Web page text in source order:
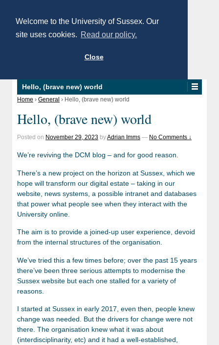
Welcome to the University of Sussex. Our
site uses cookies. Read our policy.
Close
Hello, (brave new) world
Home › General › Hello, (brave new) world
Hello, (brave new) world
Posted on November 29, 2023 byAdrian Imms — No Comments ↓
We’re reviving the DCM blog – and for good reason.
There’s a new project on the horizon at Sussex, which we
hope will transform our digital estate – taking in our
website, news systems, a possible intranet and databases
that power what people see when they interact with the
University online.
The aim is to provide a joined-up user experience, devoid
from the internal structures of the organisation.
We’ve tried this a few times before; over the past 15 years
there’ve been three serious attempts to modernise the
Sussex website but each one stalled for a variety of
reasons.
I started at Sussex in early 2017, even then, people knew
change was needed. But the drivers for change were not
there. The organisation knew what it was about
(interdisciplinarity, etc) and it had a well-established,